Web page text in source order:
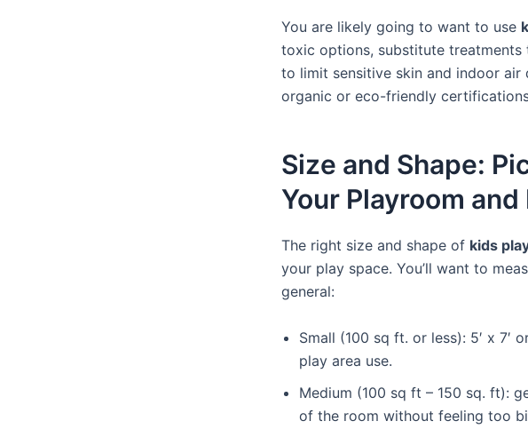
You are likely going to want to use
toxic options, substitute
to limit sensitive skin and indoor air
organic or eco-friendly
Size and Shape:
Your Playroom
The right size and shape of kids
your play space. You’ll want to
general:
Small (100 sq ft. or less): 5′ x 7′
play area use.
Medium (100 sq ft – 150 sq. ft):
of the room without feeling too